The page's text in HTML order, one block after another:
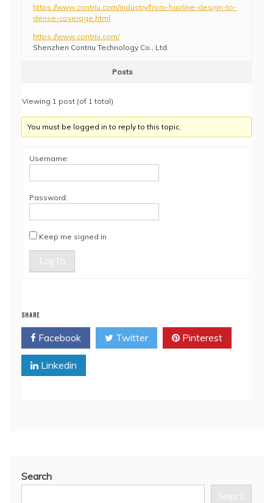
https://www.contriu.com/industry/from-hairline-design-to-
dense-coverage.html
https://www.contriu.com/
Shenzhen Contriu Technology Co., Ltd.
Posts
Viewing 1 post (of 1 total)
You must be logged in to reply to this topic.
Username:
Password:
Keep me signed in
Log In
SHARE
Facebook Twitter Pinterest
Linkedin
Search
Search